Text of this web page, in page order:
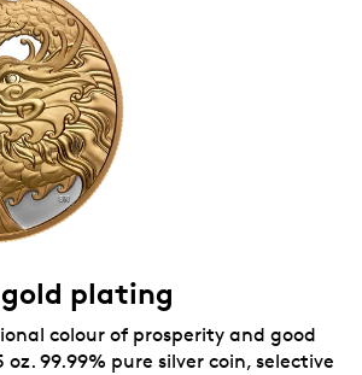
plating
colour of prosperity and good
99.99% pure silver coin, selective